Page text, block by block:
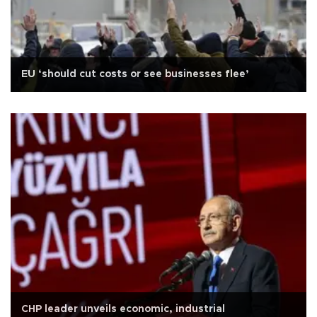
EU ‘should cut costs or see businesses flee’
CHP leader unveils economic, industrial